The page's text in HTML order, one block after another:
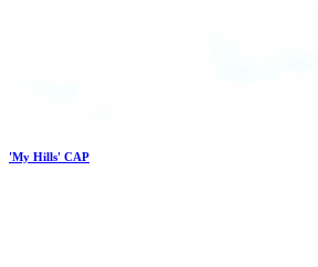
'My Hills' CAP